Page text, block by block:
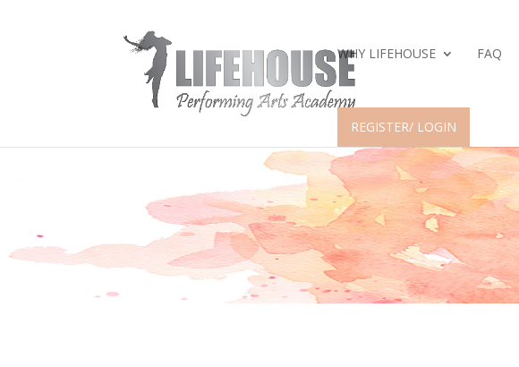
WHY LIFEHOUSE FAQ
REGISTER/ LOGIN